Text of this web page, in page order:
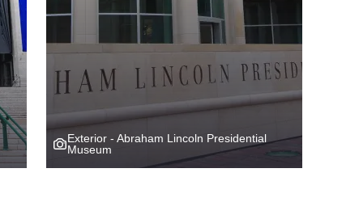
Exterior - Abraham Lincoln Presidential
Museum